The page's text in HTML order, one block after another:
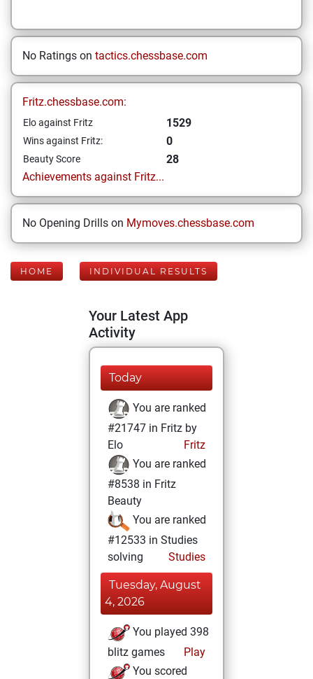
No Ratings on tactics.chessbase.com
Fritz.chessbase.com:
Elo against Fritz 1529
Wins against Fritz: 0
Beauty Score
28
Achievements against Fritz...
No Opening Drills on Mymoves.chessbase.com
HOME INDIVIDUAL RESULTS
Your Latest App
Activity
Today
You are ranked
#21747 in Fritz by
Elo
Fritz
You are ranked
#8538 in Fritz
Beauty
You are ranked
#12533 in Studies
solving
Studies
Tuesday, August
4, 2026
You played 398
blitz games
Play
You scored